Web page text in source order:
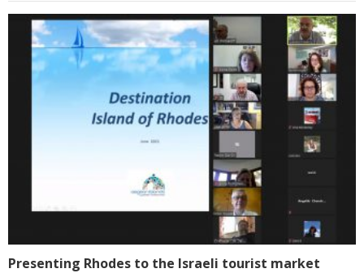
Presenting Rhodes to the Israeli tourist market